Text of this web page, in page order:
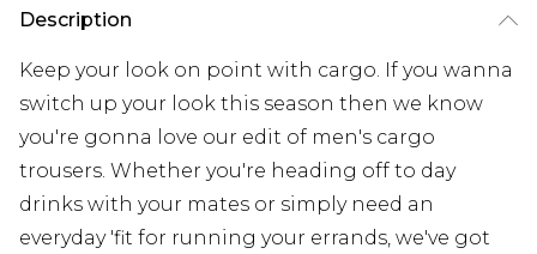
Description
Keep your look on point with cargo. If you wanna
switch up your look this season then we know
you're gonna love our edit of men's cargo
trousers. Whether you're heading off to day
drinks with your mates or simply need an
everyday 'fit for running your errands, we've got